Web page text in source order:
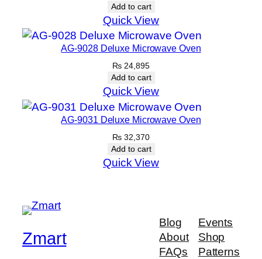
Add to cart
Quick View
AG-9028 Deluxe Microwave Oven
₨ 24,895
Add to cart
Quick View
AG-9031 Deluxe Microwave Oven
₨ 32,370
Add to cart
Quick View
Zmart
Blog
About
FAQs
Events
Shop
Patterns